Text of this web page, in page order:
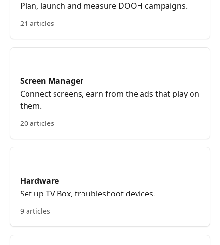
Plan, launch and measure DOOH campaigns.
21 articles
Screen Manager
Connect screens, earn from the ads that play on
them.
20 articles
Hardware
Set up TV Box, troubleshoot devices.
9 articles